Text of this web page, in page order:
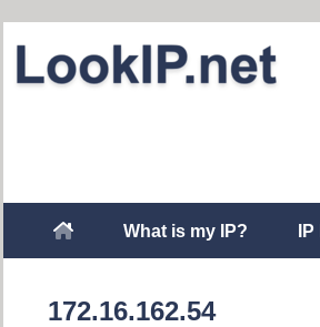
What is my IP?
172.16.162.54